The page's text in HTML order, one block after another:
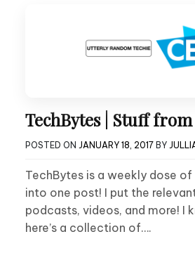
TechBytes | Stuff from
POSTED ON JANUARY 18, 2017 BY
TechBytes is a weekly dose
into one post! I put the
podcasts, videos, and more! I
here’s a collection of….